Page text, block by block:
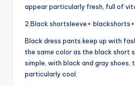
appear particularly fresh, full of
2.Black shortsleeve+
Black dress pants keep up with
the same color as the black short
simple, with black and gray shoes,
particularly cool.